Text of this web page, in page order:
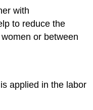
with
to reduce the
or between
applied in the labor